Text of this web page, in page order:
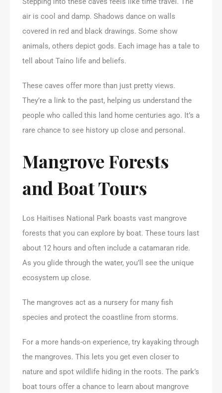
air is cool and damp. Shadows dance on walls
covered in red and black drawings. Some show
animals, others depict gods. Each image has a tale to
tell about Taíno life and beliefs.
These caves offer more than just pretty views.
They’re a link to the past, helping us understand the
people who called this land home centuries ago. It’s a
rare chance to see history up close and personal.
Mangrove Forests
and Boat Tours
Los Haitises National Park boasts vast mangrove
forests that you can explore by boat. These tours last
about 12 hours and often include a catamaran ride.
As you glide through the water, you’ll see the unique
ecosystem up close.
The mangroves act as a nursery for many fish
species and protect the coastline from storms.
For a more hands-on experience, try kayaking through
the mangroves. This lets you get even closer to
nature and spot wildlife hiding in the roots. The park’s
boat tours offer a chance to learn about mangrove